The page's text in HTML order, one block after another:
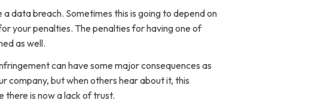
data breach. Sometimes this is going to depend on
your penalties. The penalties for having one of
as well.
can have some major consequences as
company, but when others hear about it, this
there is now a lack of trust.